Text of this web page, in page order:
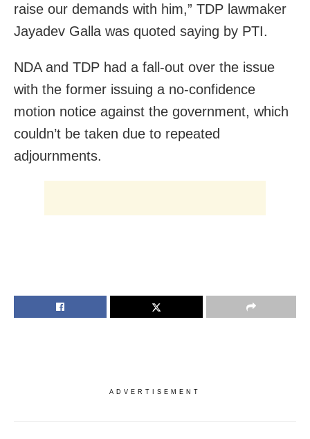
raise our demands with him,” TDP lawmaker
Jayadev Galla was quoted saying by PTI.
NDA and TDP had a fall-out over the issue
with the former issuing a no-confidence
motion notice against the government, which
couldn’t be taken due to repeated
adjournments.
ADVERTISEMENT